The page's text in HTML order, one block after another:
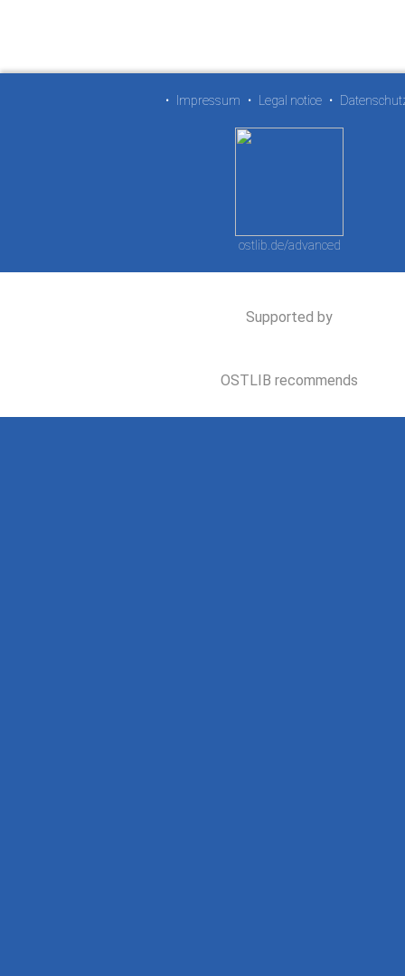
• Impressum • Legal notice •
ostlib.de/advanced
Supported by
OSTLIB recommends